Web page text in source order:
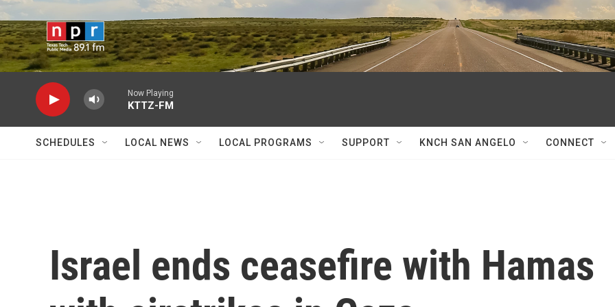
Skip to main content
Now Playing
KTTZ-FM
SCHEDULES LOCAL NEWS LOCAL PROGRAMS SUPPORT KNCH SAN ANGELO CONNECT
Israel ends ceasefire with Hamas